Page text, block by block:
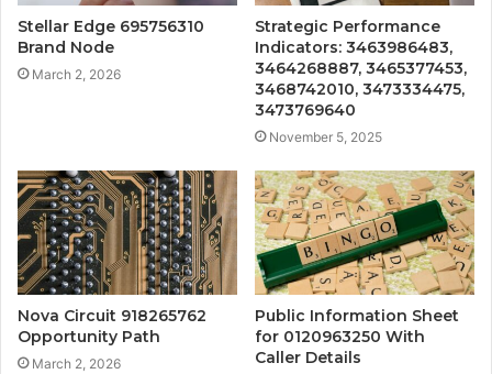
Stellar Edge 695756310
Brand Node
March 2, 2026
Strategic Performance
Indicators: 3463986483,
3464268887, 3465377453,
3468742010, 3473334475,
3473769640
November 5, 2025
Nova Circuit 918265762
Opportunity Path
March 2, 2026
Public Information Sheet
for 0120963250 With
Caller Details